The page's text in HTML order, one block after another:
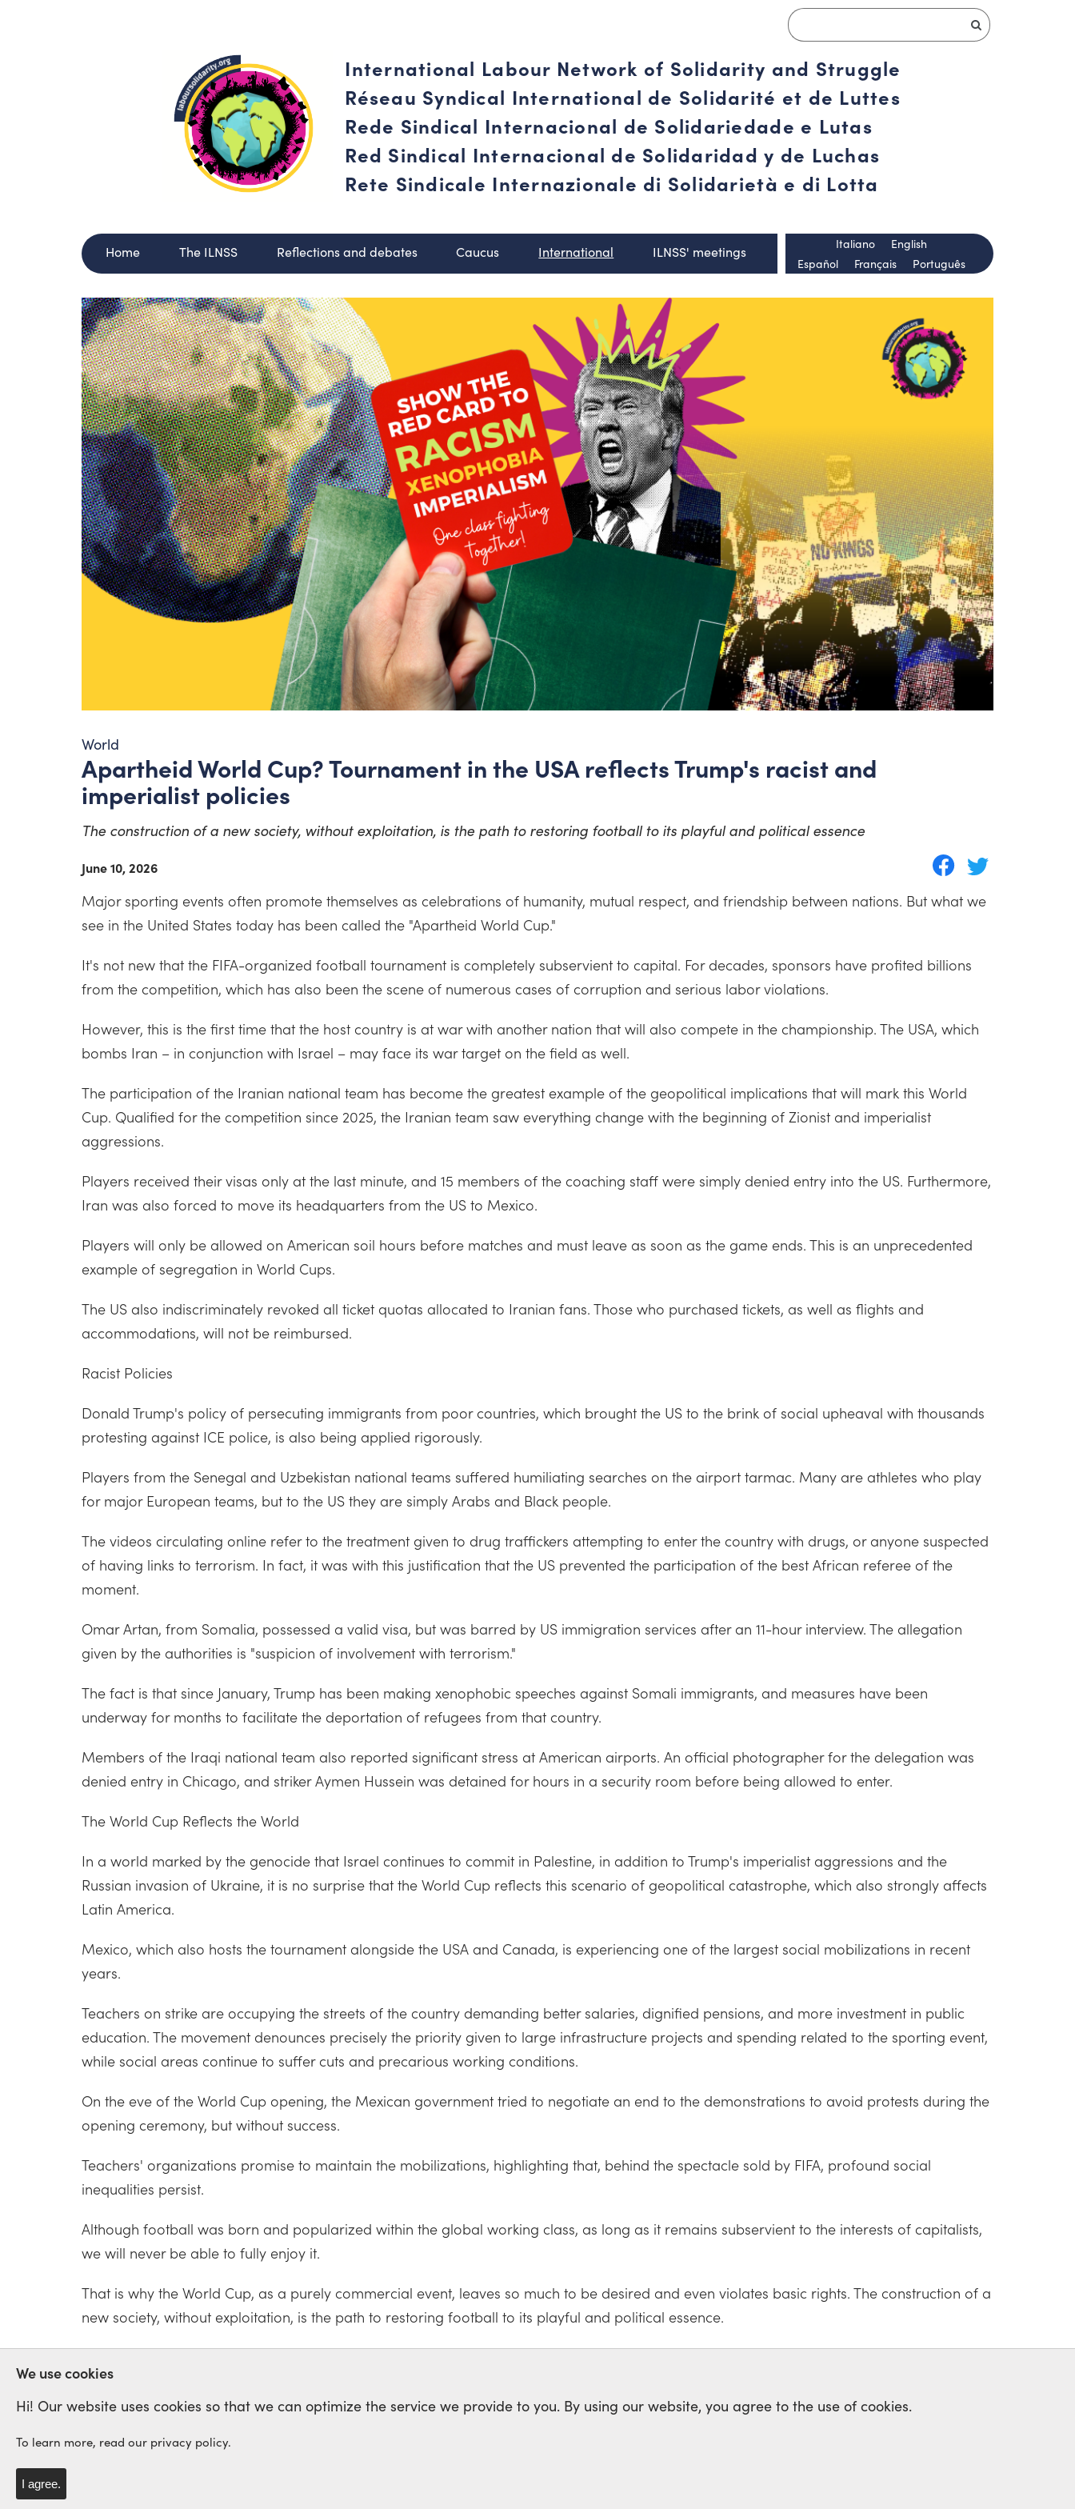
International Labour Network of Solidarity and Struggle
Réseau Syndical International de Solidarité et de Luttes
Rede Sindical Internacional de Solidariedade e Lutas
Red Sindical Internacional de Solidaridad y de Luchas
Rete Sindicale Internazionale di Solidarietà e di Lotta
Home The ILNSS Reflections and debates Caucus International ILNSS' meetings
Español Français Português
Italiano English
World
Apartheid World Cup? Tournament in the USA reflects Trump's racist and
imperialist policies
The construction of a new society, without exploitation, is the path to restoring football to its playful and political essence
June 10, 2026
Major sporting events often promote themselves as celebrations of humanity, mutual respect, and friendship between nations. But what we
see in the United States today has been called the "Apartheid World Cup."
It's not new that the FIFA-organized football tournament is completely subservient to capital. For decades, sponsors have profited billions
from the competition, which has also been the scene of numerous cases of corruption and serious labor violations.
However, this is the first time that the host country is at war with another nation that will also compete in the championship. The USA, which
bombs Iran – in conjunction with Israel – may face its war target on the field as well.
The participation of the Iranian national team has become the greatest example of the geopolitical implications that will mark this World
Cup. Qualified for the competition since 2025, the Iranian team saw everything change with the beginning of Zionist and imperialist
aggressions.
Players received their visas only at the last minute, and 15 members of the coaching staff were simply denied entry into the US. Furthermore,
Iran was also forced to move its headquarters from the US to Mexico.
Players will only be allowed on American soil hours before matches and must leave as soon as the game ends. This is an unprecedented
example of segregation in World Cups.
The US also indiscriminately revoked all ticket quotas allocated to Iranian fans. Those who purchased tickets, as well as flights and
accommodations, will not be reimbursed.
Racist Policies
Donald Trump's policy of persecuting immigrants from poor countries, which brought the US to the brink of social upheaval with thousands
protesting against ICE police, is also being applied rigorously.
Players from the Senegal and Uzbekistan national teams suffered humiliating searches on the airport tarmac. Many are athletes who play
for major European teams, but to the US they are simply Arabs and Black people.
The videos circulating online refer to the treatment given to drug traffickers attempting to enter the country with drugs, or anyone suspected
of having links to terrorism. In fact, it was with this justification that the US prevented the participation of the best African referee of the
moment.
Omar Artan, from Somalia, possessed a valid visa, but was barred by US immigration services after an 11-hour interview. The allegation
given by the authorities is "suspicion of involvement with terrorism."
The fact is that since January, Trump has been making xenophobic speeches against Somali immigrants, and measures have been
underway for months to facilitate the deportation of refugees from that country.
Members of the Iraqi national team also reported significant stress at American airports. An official photographer for the delegation was
denied entry in Chicago, and striker Aymen Hussein was detained for hours in a security room before being allowed to enter.
The World Cup Reflects the World
In a world marked by the genocide that Israel continues to commit in Palestine, in addition to Trump's imperialist aggressions and the
Russian invasion of Ukraine, it is no surprise that the World Cup reflects this scenario of geopolitical catastrophe, which also strongly affects
Latin America.
Mexico, which also hosts the tournament alongside the USA and Canada, is experiencing one of the largest social mobilizations in recent
years.
Teachers on strike are occupying the streets of the country demanding better salaries, dignified pensions, and more investment in public
education. The movement denounces precisely the priority given to large infrastructure projects and spending related to the sporting event,
while social areas continue to suffer cuts and precarious working conditions.
On the eve of the World Cup opening, the Mexican government tried to negotiate an end to the demonstrations to avoid protests during the
opening ceremony, but without success.
Teachers' organizations promise to maintain the mobilizations, highlighting that, behind the spectacle sold by FIFA, profound social
inequalities persist.
Although football was born and popularized within the global working class, as long as it remains subservient to the interests of capitalists,
we will never be able to fully enjoy it.
That is why the World Cup, as a purely commercial event, leaves so much to be desired and even violates basic rights. The construction of a
new society, without exploitation, is the path to restoring football to its playful and political essence.
WORLD CUP
International Labour Network of
We use cookies
Hi! Our website uses cookies so that we can optimize the service we provide to you. By using our website, you agree to the use of cookies.
To learn more, read our privacy policy.
I agree.